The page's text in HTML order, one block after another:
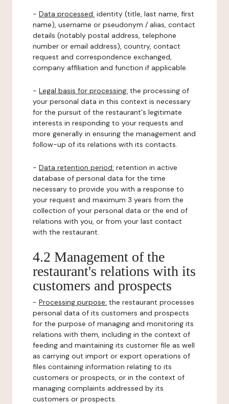
- Data processed: identity (title, last name, first
name), username or pseudonym / alias, contact
details (notably postal address, telephone
number or email address), country, contact
request and correspondence exchanged,
company affiliation and function if applicable.
- Legal basis for processing: the processing of
your personal data in this context is necessary
for the pursuit of the restaurant's legitimate
interests in responding to your requests and
more generally in ensuring the management and
follow-up of its relations with its contacts.
- Data retention period: retention in active
database of personal data for the time
necessary to provide you with a response to
your request and maximum 3 years from the
collection of your personal data or the end of
relations with you, or from your last contact
with the restaurant.
4.2 Management of the
restaurant's relations with its
customers and prospects
- Processing purpose: the restaurant processes
personal data of its customers and prospects
for the purpose of managing and monitoring its
relations with them, including in the context of
feeding and maintaining its customer file as well
as carrying out import or export operations of
files containing information relating to its
customers or prospects, or in the context of
managing complaints addressed by its
customers or prospects.